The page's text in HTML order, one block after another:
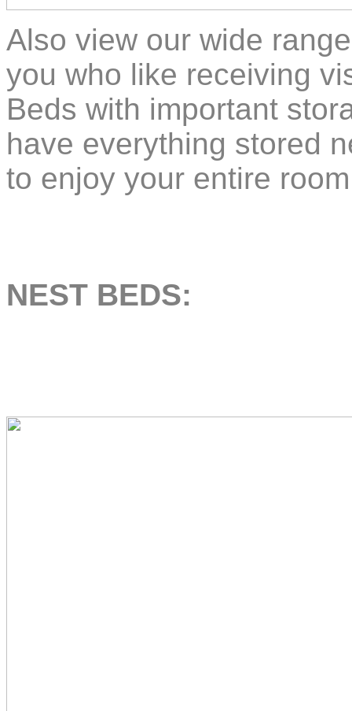
Also view our wide
you who like receiving
Beds with important
have everything stored
to enjoy your entire
NEST BEDS: